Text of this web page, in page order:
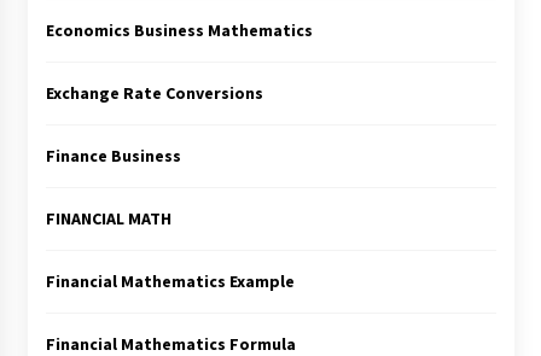
Economics Business Mathematics
Exchange Rate Conversions
Finance Business
FINANCIAL MATH
Financial Mathematics Example
Financial Mathematics Formula